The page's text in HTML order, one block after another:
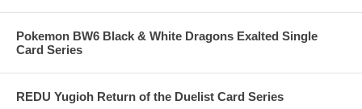
Pokemon BW6 Black & White Dragons Exalted Single
Card Series
REDU Yugioh Return of the Duelist Card Series